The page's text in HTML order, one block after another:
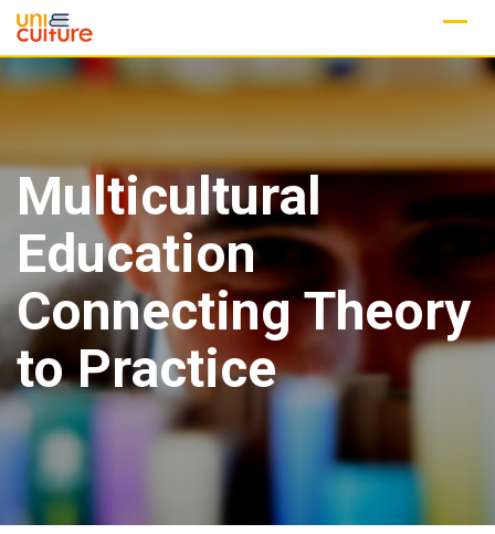
Skip
content
Multicultural
Education
Connecting Theory
to Practice